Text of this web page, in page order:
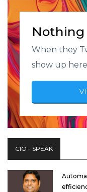
Nothing
When they
show up
CIO - SPEAK